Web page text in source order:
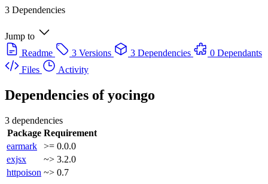
3 Dependencies
Jump to
Readme
3 Versions 3 Dependencies
0 Dependants
Files
Activity
Dependencies ofyocingo
3 dependencies
Package Requirement
earmark
>= 0.0.0
exjsx
~> 3.2.0
httpoison ~> 0.7